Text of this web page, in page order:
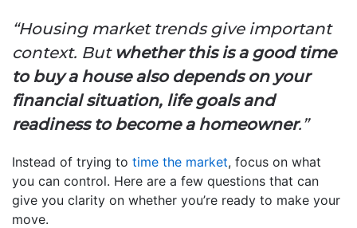
“Housing market trends give important
context. Butwhether this is a good time
to buy a house also depends on your
financial situation, life goals and
readiness to become a homeowner.”
Instead of trying to time the market, focus on what
you can control. Here are a few questions that can
give you clarity on whether you’re ready to make your
move.